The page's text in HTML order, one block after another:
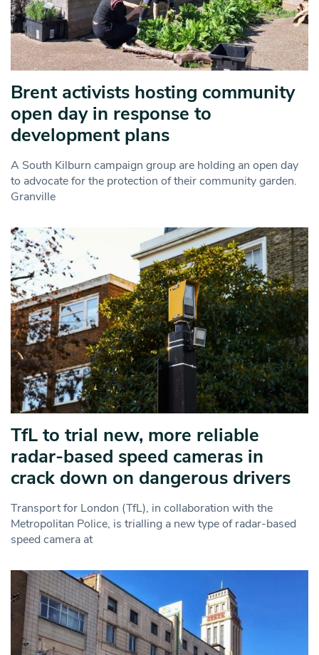
Brent activists hosting community
open day in response to
development plans
A South Kilburn campaign group are holding an open day
to advocate for the protection of their community garden.
Granville
TfL to trial new, more reliable
radar‑based speed cameras in
crack down on dangerous drivers
Transport for London (TfL), in collaboration with the
Metropolitan Police, is trialling a new type of radar-based
speed camera at